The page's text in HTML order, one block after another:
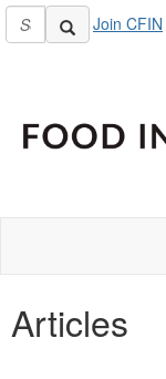
Join CFIN
Articles